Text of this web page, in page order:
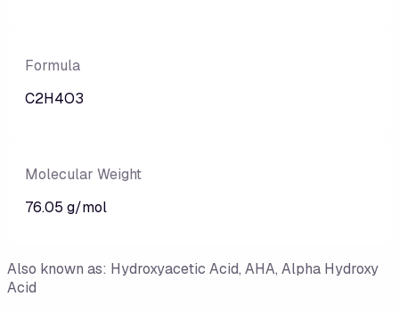
Formula
C2H4O3
Molecular Weight
76.05 g/mol
Also known as: Hydroxyacetic Acid, AHA, Alpha Hydroxy
Acid